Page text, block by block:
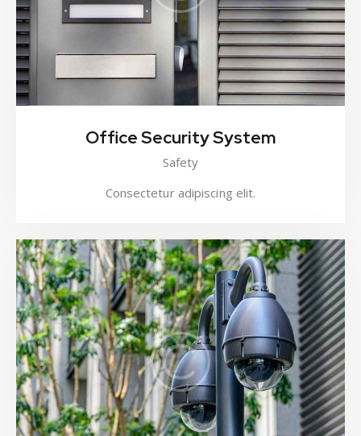
Office Security System
Safety
Consectetur adipiscing elit.